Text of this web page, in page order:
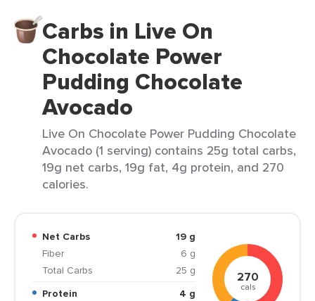
Carbs in Live On
Chocolate Power
Pudding Chocolate
Avocado
Live On Chocolate Power Pudding Chocolate
Avocado (1 serving) contains 25g total carbs,
19g net carbs, 19g fat, 4g protein, and 270
calories.
Net Carbs
19 g
Fiber
6 g
Total Carbs
25 g
Protein
4 g
270
cals